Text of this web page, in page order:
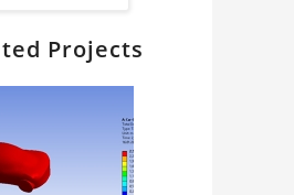
Projects